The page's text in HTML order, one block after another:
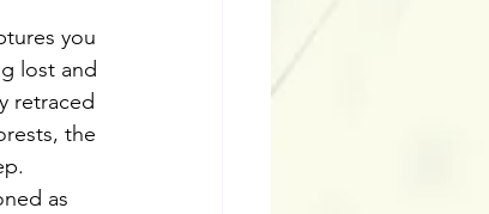
you
lost and
retraced
the
as